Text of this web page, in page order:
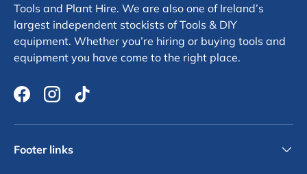
Tools and Plant Hire. We are also one of Ireland’s
largest independent stockists of Tools & DIY
equipment. Whether you’re hiring or buying tools and
equipment you have come to the right place.
FacebookInstagram
TikTok
Footer links